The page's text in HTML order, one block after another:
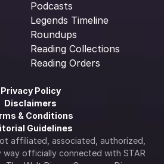
Podcasts
Legends Timeline
Roundups
Reading Collections
Reading Orders
Privacy Policy
Disclaimers
& Conditions
Guidelines
affiliated, associated, authorized,
way officially connected with STAR